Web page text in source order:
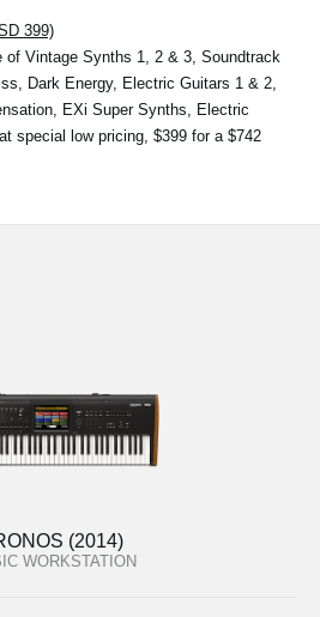
399)
of Vintage Synths 1, 2 & 3, Soundtrack
Dark Energy, Electric Guitars 1 & 2,
EXi Super Synths, Electric
special low pricing, $399 for a $742
(2014)
WORKSTATION